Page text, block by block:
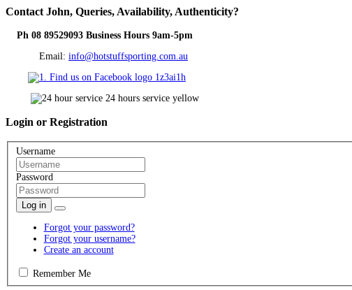
Contact John, Queries, Availability, Authenticity?
Ph 08 89529093 Business Hours 9am-5pm
Email: info@hotstuffsporting.com.au
Login or Registration
Username
Password
Log in
Forgot your password?
Forgot your username?
Create an account
Remember Me